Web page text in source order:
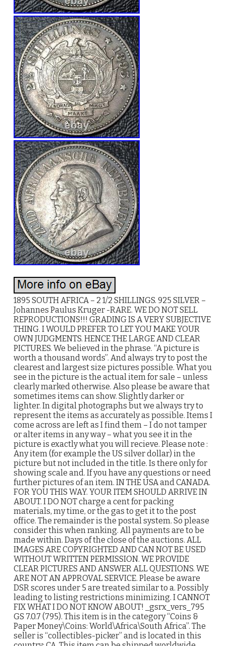
1895 SOUTH AFRICA – 2 1/2 SHILLINGS. 925 SILVER –
Johannes Paulus Kruger -RARE. WE DO NOT SELL
REPRODUCTIONS!!! GRADING IS A VERY SUBJECTIVE
THING. I WOULD PREFER TO LET YOU MAKE YOUR
OWN JUDGMENTS. HENCE THE LARGE AND CLEAR
PICTURES. We believed in the phrase. “A picture is
worth a thousand words”. And always try to post the
clearest and largest size pictures possible. What you
see in the picture is the actual item for sale – unless
clearly marked otherwise. Also please be aware that
sometimes items can show. Slightly darker or
lighter. In digital photographs but we always try to
represent the items as accurately as possible. Items I
come across are left as I find them – I do not tamper
or alter items in any way – what you see it in the
picture is exactly what you will recieve. Please note :
Any item (for example the US silver dollar) in the
picture but not included in the title. Is there only for
showing scale and. If you have any questions or need
further pictures of an item. IN THE USA and CANADA.
FOR YOU THIS WAY. YOUR ITEM SHOULD ARRIVE IN
ABOUT. I DO NOT charge a cent for packing
materials, my time, or the gas to get it to the post
office. The remainder is the postal system. So please
consider this when ranking. All payments are to be
made within. Days of the close of the auctions. ALL
IMAGES ARE COPYRIGHTED AND CAN NOT BE USED
WITHOUT WRITTEN PERMISSION. WE PROVIDE
CLEAR PICTURES AND ANSWER ALL QUESTIONS. WE
ARE NOT AN APPROVAL SERVICE. Please be aware
DSR scores under 5 are treated similar to a. Possibly
leading to listing restrictions minimizing. I CANNOT
FIX WHAT I DO NOT KNOW ABOUT! _gsrx_vers_795
GS 7.0.7 (795). This item is in the category “Coins &
Paper Money\Coins: World\Africa\South Africa”. The
seller is “collectibles-picker” and is located in this